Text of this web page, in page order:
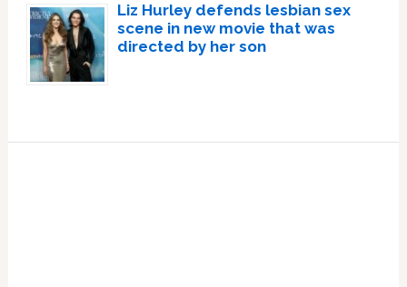
Liz Hurley defends lesbian sex
scene in new movie that was
directed by her son